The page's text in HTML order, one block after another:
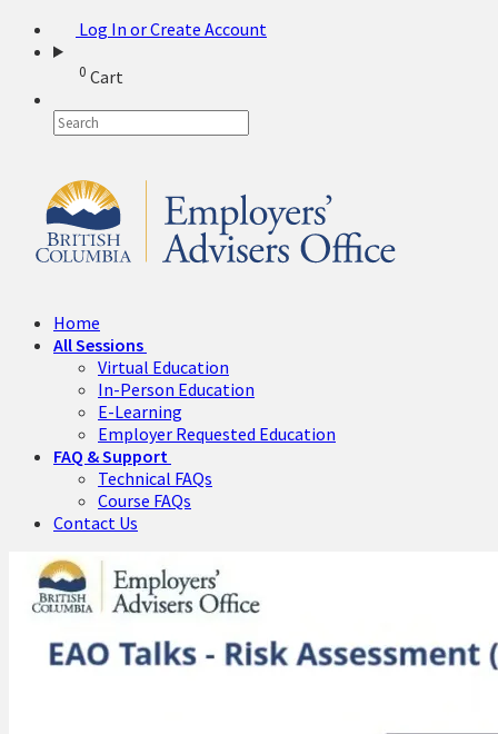
Log In or Create Account
0 Cart
Home
All Sessions
Virtual Education
In-Person Education
E-Learning
Employer Requested Education
FAQ & Support
Technical FAQs
Course FAQs
Contact Us